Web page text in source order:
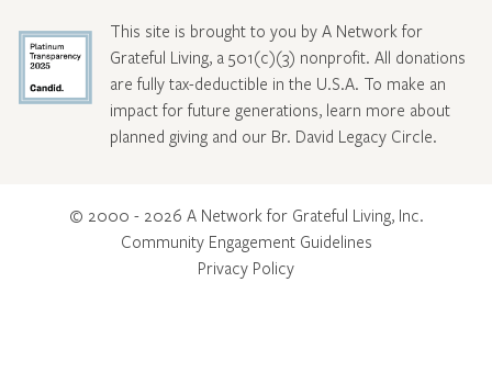
This site is brought to you by A Network for
Grateful Living, a 501(c)(3) nonprofit. All donations
are fully tax-deductible in the U.S.A. To make an
impact for future generations, learn more about
planned giving and our Br. David Legacy Circle.
© 2000 - 2026 A Network for Grateful Living, Inc.
Community Engagement Guidelines
Privacy Policy